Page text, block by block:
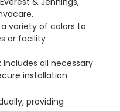
a variety of colors to
or facility
: Includes all necessary
installation.
providing